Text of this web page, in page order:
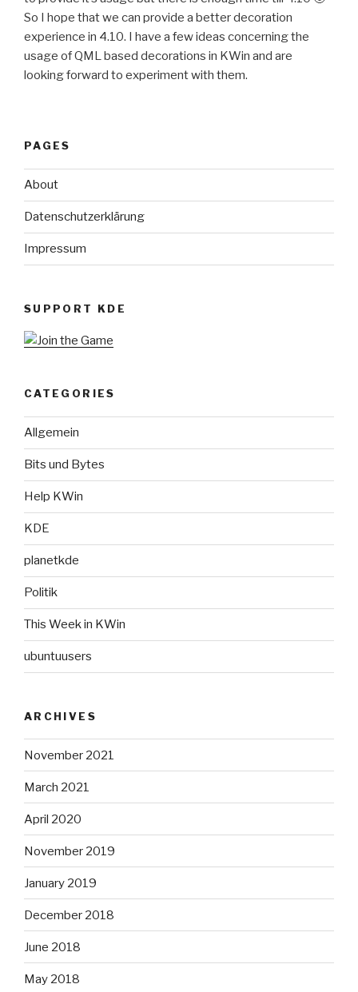
So I hope that we can provide a better decoration
experience in 4.10. I have a few ideas concerning the
usage of QML based decorations in KWin and are
looking forward to experiment with them.
PAGES
About
Datenschutzerklärung
Impressum
SUPPORT KDE
CATEGORIES
Allgemein
Bits und Bytes
Help KWin
KDE
planetkde
Politik
This Week in KWin
ubuntuusers
ARCHIVES
November 2021
March 2021
April 2020
November 2019
January 2019
December 2018
June 2018
May 2018